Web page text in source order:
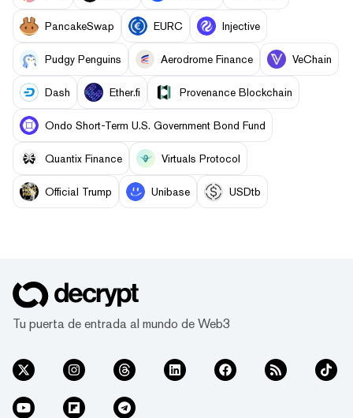
PancakeSwap EURC Injective
Pudgy Penguins Aerodrome Finance VeChain
Dash Ether.fi Provenance Blockchain
Ondo Short-Term U.S. Government Bond Fund
Quantix Finance Virtuals Protocol
Official Trump Unibase USDtb
Tu puerta de entrada al mundo de Web3